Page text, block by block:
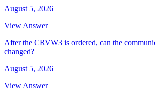
August 5, 2026
View Answer
After the CRVW3 is ordered, can the
changed?
August 5, 2026
View Answer